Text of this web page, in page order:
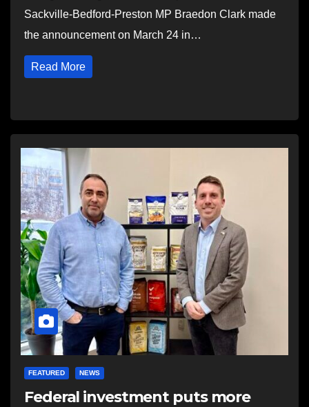
Sackville-Bedford-Preston MP Braedon Clark made
the announcement on March 24 in…
Read More
FEATURED NEWS
Federal investment puts more